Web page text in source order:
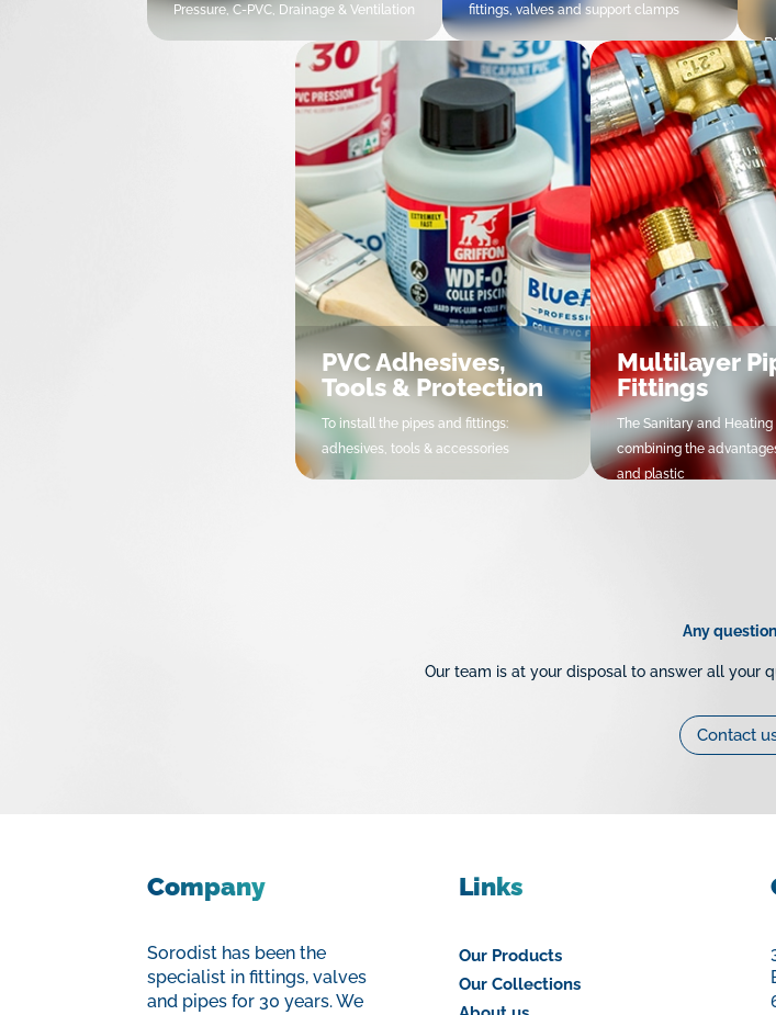
Pressure, C-PVC, Drainage & Ventilation
UPVC Pressure Fittings
UPVC Pressure Valves
Motorisation & Automation
UPVC Drainage Fittings
UPVC Ventilation Fittings
OMEX UPVC Pressure range
Measurements, instrumentation
fittings, valves and support clamps
Unidelta PE Compression Fittings
Clamp Saddles
PP fittings & Valves
Valve boxes
PE 100 Electrofusion Fittings
PE 100 Butt Welding Fittings
Unidelta PE Compression Valves
Plimat PE Compression Fittings &
Valves
PVC Adhesives,
Tools & Protection
To install the pipes and fittings:
adhesives, tools & accessories
Multilayer
Fittings
The Sanitary and Heating
combining the
and plastic
Any
Our team is at your disposal to answer all your
Contact
Company
Sorodist has been the
specialist in fittings, valves
and pipes for 30 years. We
Links
Our Products
Our Collections